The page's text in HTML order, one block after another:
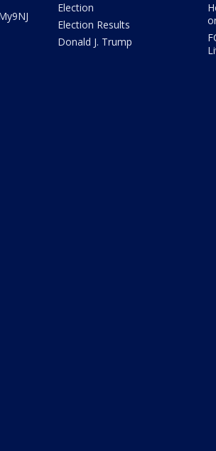
Election
Election Results
Donald J. Trump